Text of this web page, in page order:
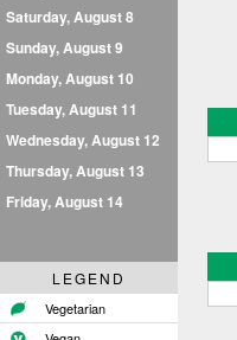
Saturday, August 8
Sunday, August 9
Monday, August 10
Tuesday, August 11
Wednesday, August 12
Thursday, August 13
Friday, August 14
LEGEND
Vegetarian